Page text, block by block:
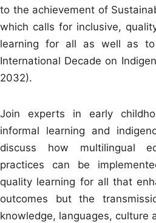
to the achievement of
which calls for inclusive,
learning for all as well as
International Decade on
2032).
Join experts in early
informal learning and
discuss how multilingual
practices can be
quality learning for all that
outcomes but the
knowledge, languages, culture